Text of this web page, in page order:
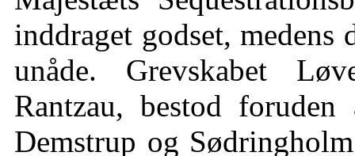
inddraget godset,
unåde. Grevskabet
Rantzau, bestod
Demstrup og